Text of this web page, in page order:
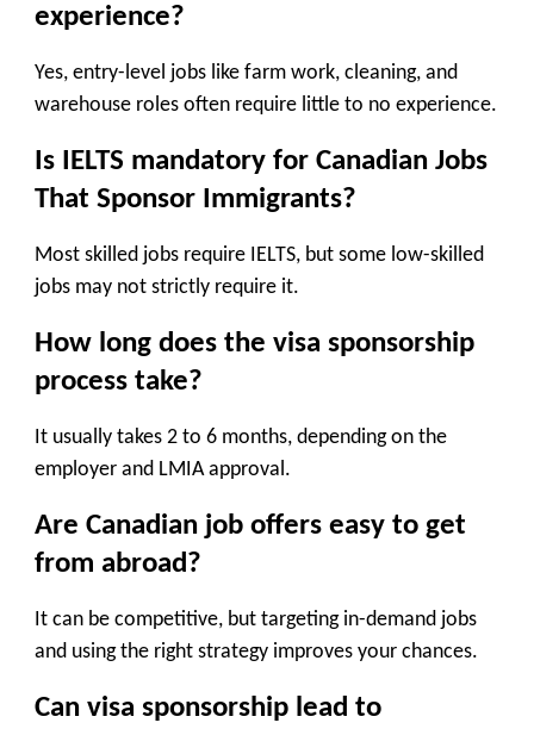
experience?
Yes, entry-level jobs like farm work, cleaning, and
warehouse roles often require little to no experience.
Is IELTS mandatory for Canadian Jobs
That Sponsor Immigrants?
Most skilled jobs require IELTS, but some low-skilled
jobs may not strictly require it.
How long does the visa sponsorship
process take?
It usually takes 2 to 6 months, depending on the
employer and LMIA approval.
Are Canadian job offers easy to get
from abroad?
It can be competitive, but targeting in-demand jobs
and using the right strategy improves your chances.
Can visa sponsorship lead to